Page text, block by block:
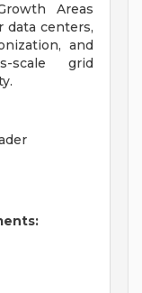
Areas
data centers,
and
scale grid